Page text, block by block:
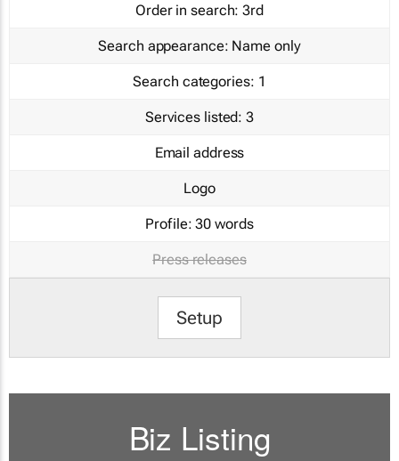
Order in search: 3rd
Search appearance: Name only
Search categories: 1
Services listed: 3
Email address
Logo
Profile: 30 words
Press releases
Setup
Biz Listing